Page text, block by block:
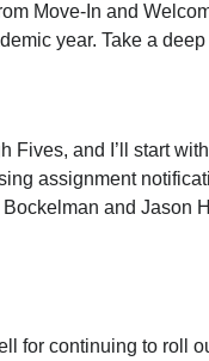
Move-In and
year. Take a
Fives, and I’ll start
assignment
and Jason
for continuing to roll